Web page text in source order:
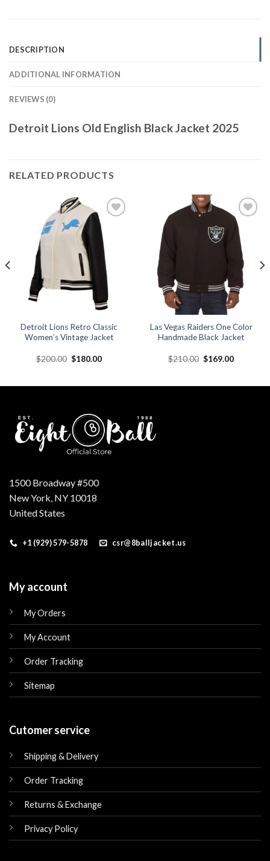
DESCRIPTION
ADDITIONAL INFORMATION
REVIEWS (0)
Detroit Lions Old English Black Jacket 2025
RELATED PRODUCTS
Add to
wishlist
Detroit Lions Retro Classic
Women’s Vintage Jacket
$200.00 Original
$180.00Current
Add to
wishlist
Las Vegas Raiders One Color
Handmade Black Jacket
$210.00 Original
$169.00Current
1500 Broadway #500
New York, NY 10018
United States
+1 (929) 579-5878 csr@8balljacket.us
My account
My Orders
My Account
Order Tracking
Sitemap
Cutomer service
Shipping & Delivery
Order Tracking
Returns & Exchange
Privacy Policy